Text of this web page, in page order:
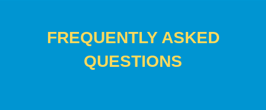
​​​​​​​FREQUENTLY ASKED
QUESTIONS